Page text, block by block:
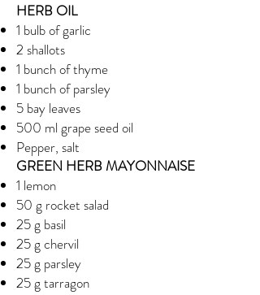
HERB OIL
1 bulb of garlic
2 shallots
1 bunch of thyme
1 bunch of parsley
5 bay leaves
500 ml grape seed oil
Pepper, salt
GREEN HERB MAYONNAISE
1 lemon
50 g rocket salad
25 g basil
25 g chervil
25 g parsley
25 g tarragon